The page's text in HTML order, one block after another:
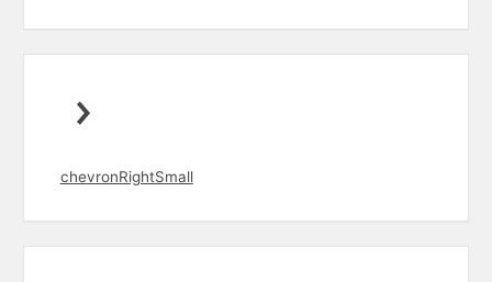
chevronRightSmall